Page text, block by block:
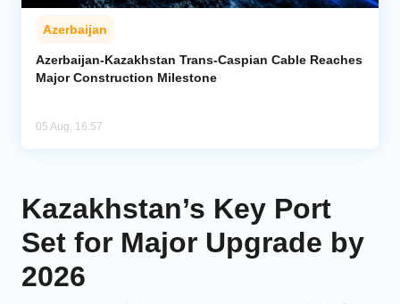
Azerbaijan
Azerbaijan-Kazakhstan Trans-Caspian Cable Reaches
Major Construction Milestone
05 Aug, 16:57
Kazakhstan’s Key Port
Set for Major Upgrade by
2026